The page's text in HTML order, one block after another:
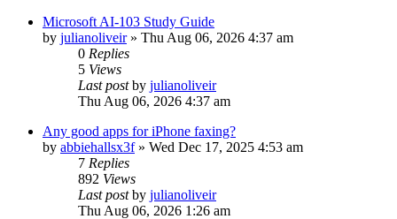
Microsoft AI-103 Study Guide
by julianoliveir» Thu Aug 06, 2026 4:37 am
0 Replies
5 Views
Last postby julianoliveir
Thu Aug 06, 2026 4:37 am
Any good apps for iPhone faxing?
by abbiehallsx3f» Wed Dec 17, 2025 4:53 am
7 Replies
892 Views
Last postby julianoliveir
Thu Aug 06, 2026 1:26 am